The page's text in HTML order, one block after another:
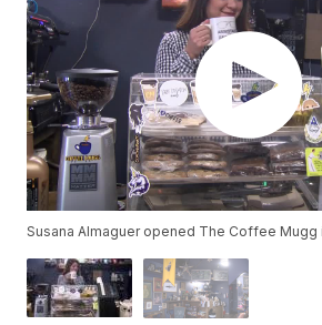
Susana Almaguer opened The Coffee Mugg